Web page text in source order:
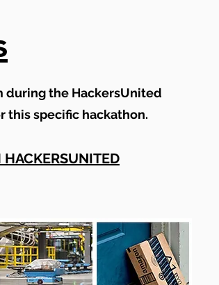
during the HackersUnited
this specific hackathon.
HACKERSUNITED